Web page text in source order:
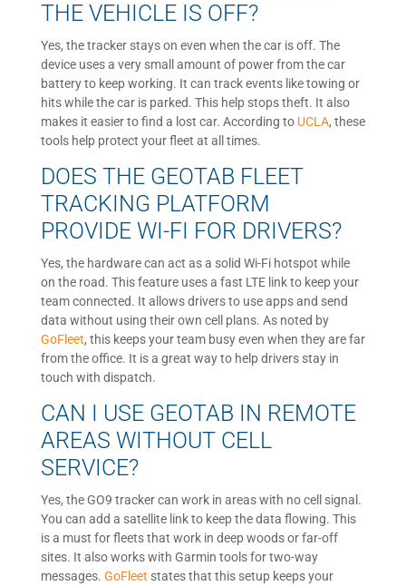
THE VEHICLE IS OFF?
Yes, the tracker stays on even when the car is off. The
device uses a very small amount of power from the car
battery to keep working. It can track events like towing or
hits while the car is parked. This help stops theft. It also
makes it easier to find a lost car. According to UCLA, these
tools help protect your fleet at all times.
DOES THE GEOTAB FLEET
TRACKING PLATFORM
PROVIDE WI-FI FOR DRIVERS?
Yes, the hardware can act as a solid Wi-Fi hotspot while
on the road. This feature uses a fast LTE link to keep your
team connected. It allows drivers to use apps and send
data without using their own cell plans. As noted by
GoFleet, this keeps your team busy even when they are far
from the office. It is a great way to help drivers stay in
touch with dispatch.
CAN I USE GEOTAB IN REMOTE
AREAS WITHOUT CELL
SERVICE?
Yes, the GO9 tracker can work in areas with no cell signal.
You can add a satellite link to keep the data flowing. This
is a must for fleets that work in deep woods or far-off
sites. It also works with Garmin tools for two-way
messages. GoFleet states that this setup keeps your